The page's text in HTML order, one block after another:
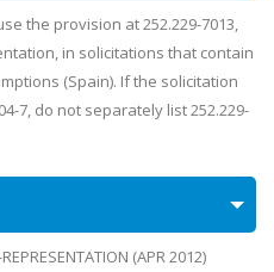
the provision at 252.229-7013,
in solicitations that contain
(Spain). If the solicitation
7, do not separately list 252.229-
(APR 2012)